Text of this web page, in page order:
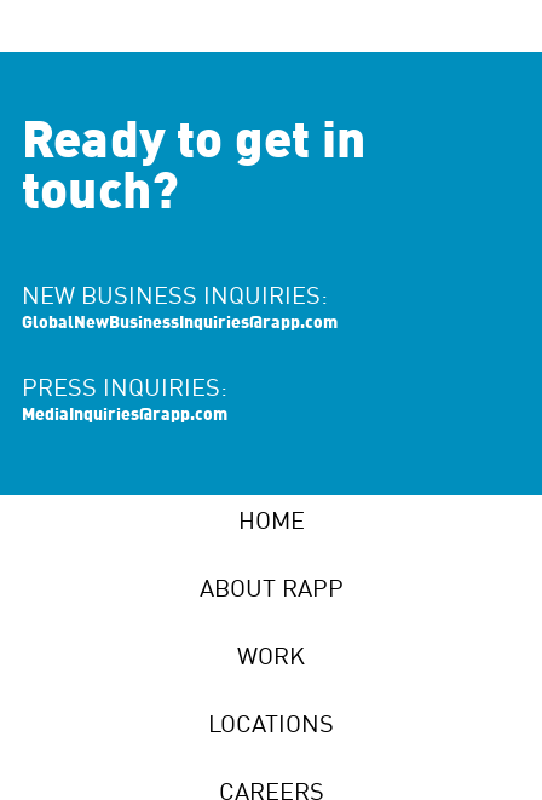
Ready to get in
touch?
NEW BUSINESS INQUIRIES:
GlobalNewBusinessInquiries@rapp.com
PRESS INQUIRIES:
MediaInquiries@rapp.com
HOME
ABOUT RAPP
WORK
LOCATIONS
CAREERS